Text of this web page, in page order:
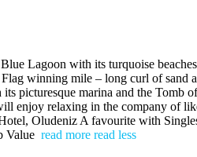
Lagoon with its turquoise
winning mile – long curl of sand
picturesque marina and the Tomb
enjoy relaxing in the company of
Oludeniz A favourite with
Value read more read less